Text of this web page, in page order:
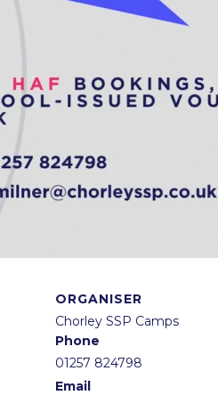
ORGANISER
Chorley SSP Camps
Phone
01257 824798
Email